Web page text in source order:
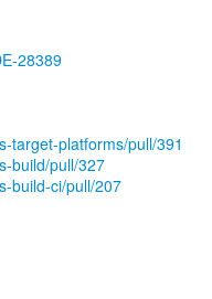
28389
target-platforms/pull/391
build/pull/327
build-ci/pull/207